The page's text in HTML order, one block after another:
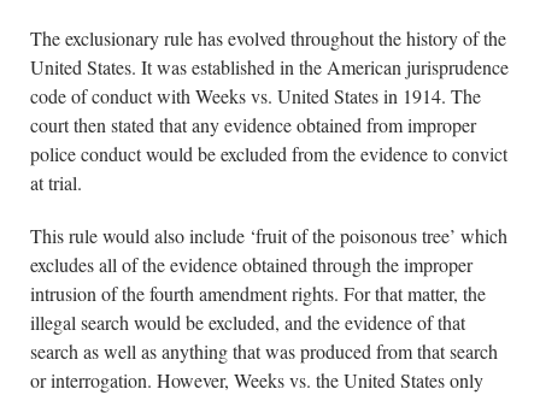
The exclusionary rule has evolved throughout the history of the
United States. It was established in the American jurisprudence
code of conduct with Weeks vs. United States in 1914. The
court then stated that any evidence obtained from improper
police conduct would be excluded from the evidence to convict
at trial.
This rule would also include ‘fruit of the poisonous tree’ which
excludes all of the evidence obtained through the improper
intrusion of the fourth amendment rights. For that matter, the
illegal search would be excluded, and the evidence of that
search as well as anything that was produced from that search
or interrogation. However, Weeks vs. the United States only